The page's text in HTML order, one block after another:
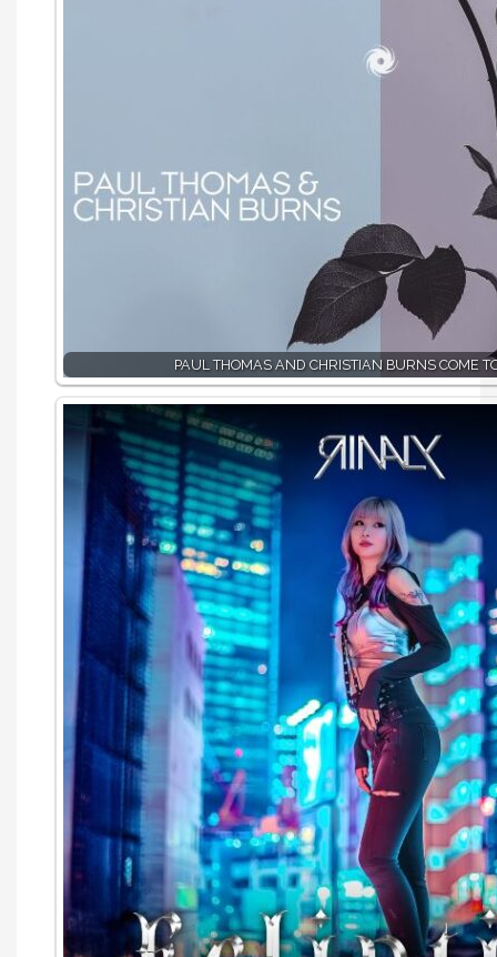
PAUL THOMAS AND CHRISTIAN BURNS COME